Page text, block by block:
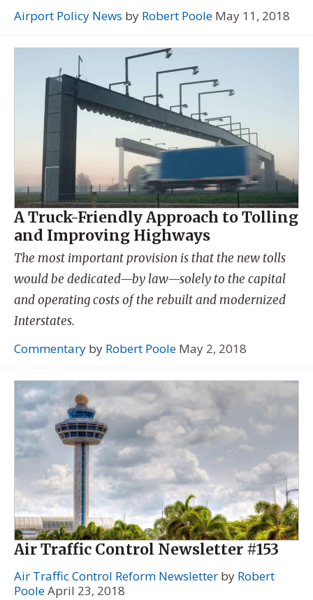
Airport Policy News by Robert Poole May 11, 2018
A Truck-Friendly Approach to Tolling
and Improving Highways
The most important provision is that the new tolls
would be dedicated—by law—solely to the capital
and operating costs of the rebuilt and modernized
Interstates.
Commentary by Robert Poole May 2, 2018
Air Traffic Control Newsletter #153
Air Traffic Control Reform Newsletter by Robert
PooleApril 23, 2018